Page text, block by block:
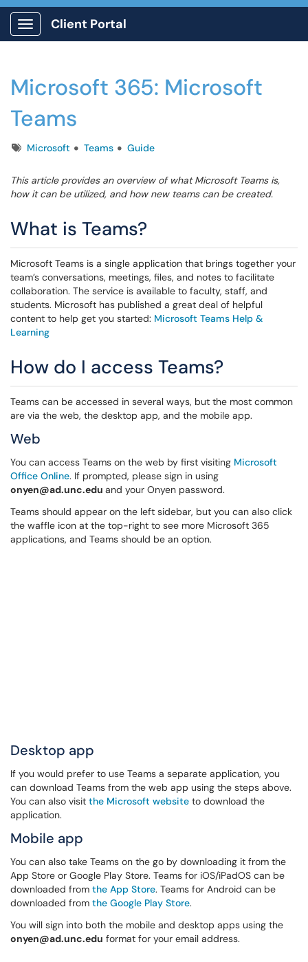
Show Applications Menu
Client Portal
Microsoft 365: Microsoft
Teams
TagsMicrosoft Teams Guide
This article provides an overview of what Microsoft Teams is,
how it can be utilized, and how new teams can be created.
What is Teams?
Microsoft Teams is a single application that brings together your
team’s conversations, meetings, files, and notes to facilitate
collaboration. The service is available to faculty, staff, and
students. Microsoft has published a great deal of helpful
content to help get you started: Microsoft Teams Help &
Learning
How do I access Teams?
Teams can be accessed in several ways, but the most common
are via the web, the desktop app, and the mobile app.
Web
You can access Teams on the web by first visiting Microsoft
Office Online. If prompted, please sign in using
onyen@ad.unc.edu and your Onyen password.
Teams should appear on the left sidebar, but you can also click
the waffle icon at the top-right to see more Microsoft 365
applications, and Teams should be an option.
Desktop app
If you would prefer to use Teams a separate application, you
can download Teams from the web app using the steps above.
You can also visit the Microsoft website to download the
application.
Mobile app
You can also take Teams on the go by downloading it from the
App Store or Google Play Store. Teams for iOS/iPadOS can be
downloaded from the App Store. Teams for Android can be
downloaded from the Google Play Store.
You will sign into both the mobile and desktop apps using the
onyen@ad.unc.edu format for your email address.